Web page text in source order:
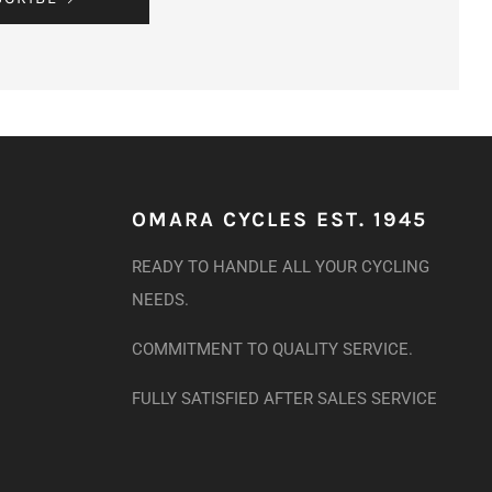
OMARA CYCLES EST. 1945
READY TO HANDLE ALL YOUR CYCLING
NEEDS.
COMMITMENT TO QUALITY SERVICE.
FULLY SATISFIED AFTER SALES SERVICE